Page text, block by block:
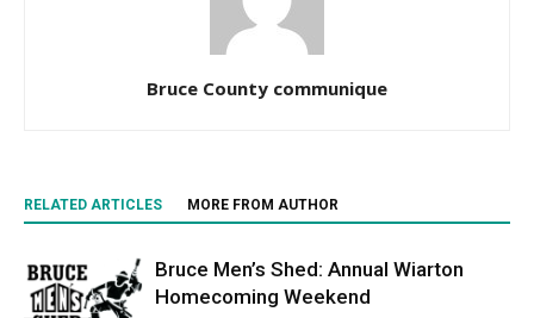
Bruce County communique
RELATED ARTICLES MORE FROM AUTHOR
Bruce Men’s Shed: Annual Wiarton
Homecoming Weekend